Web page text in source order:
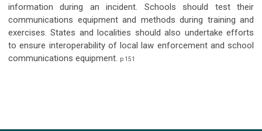
information during an incident. Schools should test their
communications equipment and methods during training and
exercises. States and localities should also undertake efforts
to ensure interoperability of local law enforcement and school
communications equipment. p 151